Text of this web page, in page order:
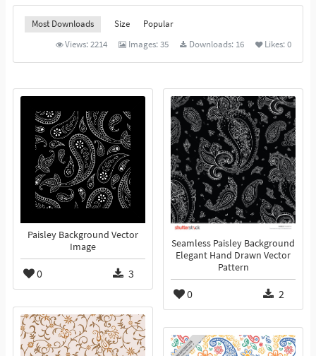
Most Downloads Size
Popular
Views:2214 Images:35 Downloads: 16 Likes:0
Paisley Background Vector
Image
0 3
Seamless Paisley Background
Elegant Hand Drawn Vector
Pattern
0 2